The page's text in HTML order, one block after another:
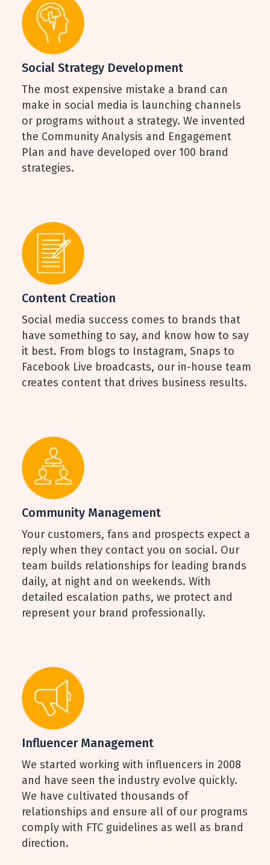
Social Strategy Development
The most expensive mistake a brand can
make in social media is launching channels
or programs without a strategy. We invented
the Community Analysis and Engagement
Plan and have developed over 100 brand
strategies.
Content Creation
Social media success comes to brands that
have something to say, and know how to say
it best. From blogs to Instagram, Snaps to
Facebook Live broadcasts, our in-house team
creates content that drives business results.
Community Management
Your customers, fans and prospects expect a
reply when they contact you on social. Our
team builds relationships for leading brands
daily, at night and on weekends. With
detailed escalation paths, we protect and
represent your brand professionally.
Influencer Management
We started working with influencers in 2008
and have seen the industry evolve quickly.
We have cultivated thousands of
relationships and ensure all of our programs
comply with FTC guidelines as well as brand
direction.